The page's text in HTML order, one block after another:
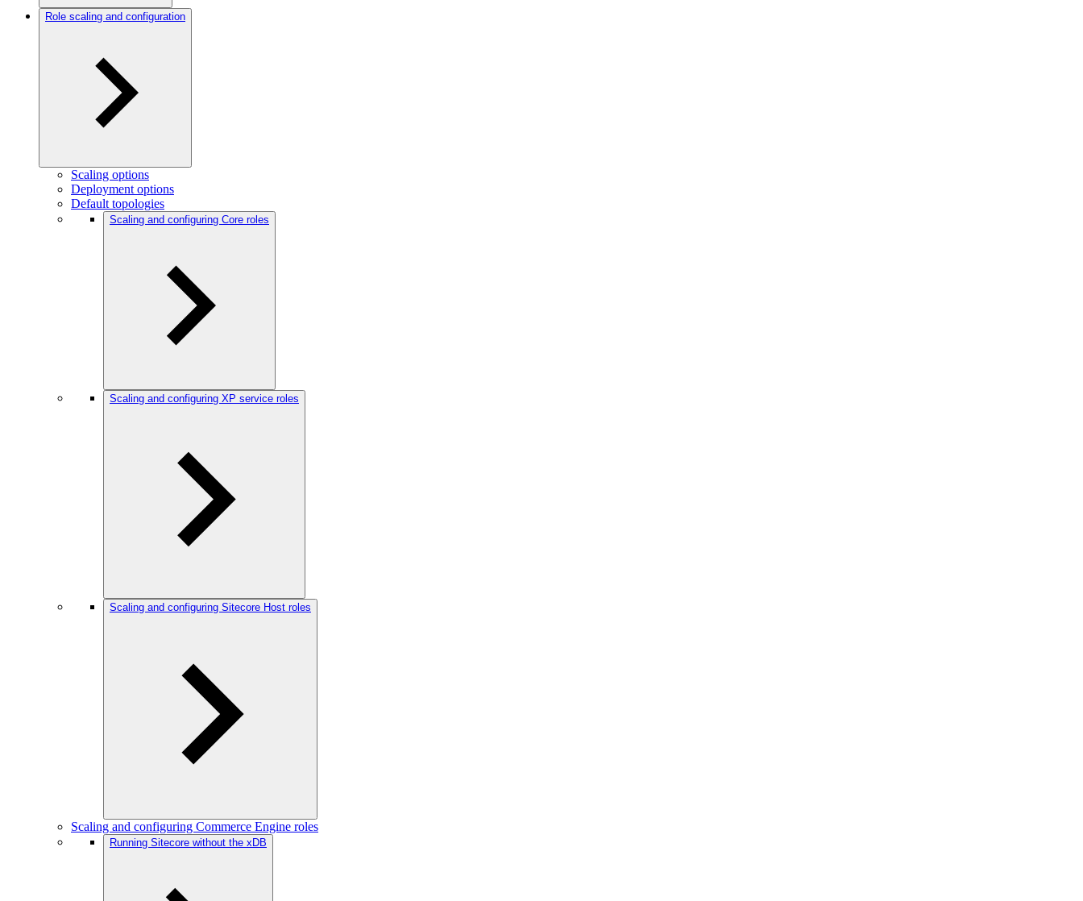
Role scaling and configuration
Scaling options
Deployment options
Default topologies
Scaling and configuring Core roles
Scaling and configuring XP service roles
Scaling and configuring Sitecore Host roles
Scaling and configuring Commerce Engine roles
Running Sitecore without the xDB